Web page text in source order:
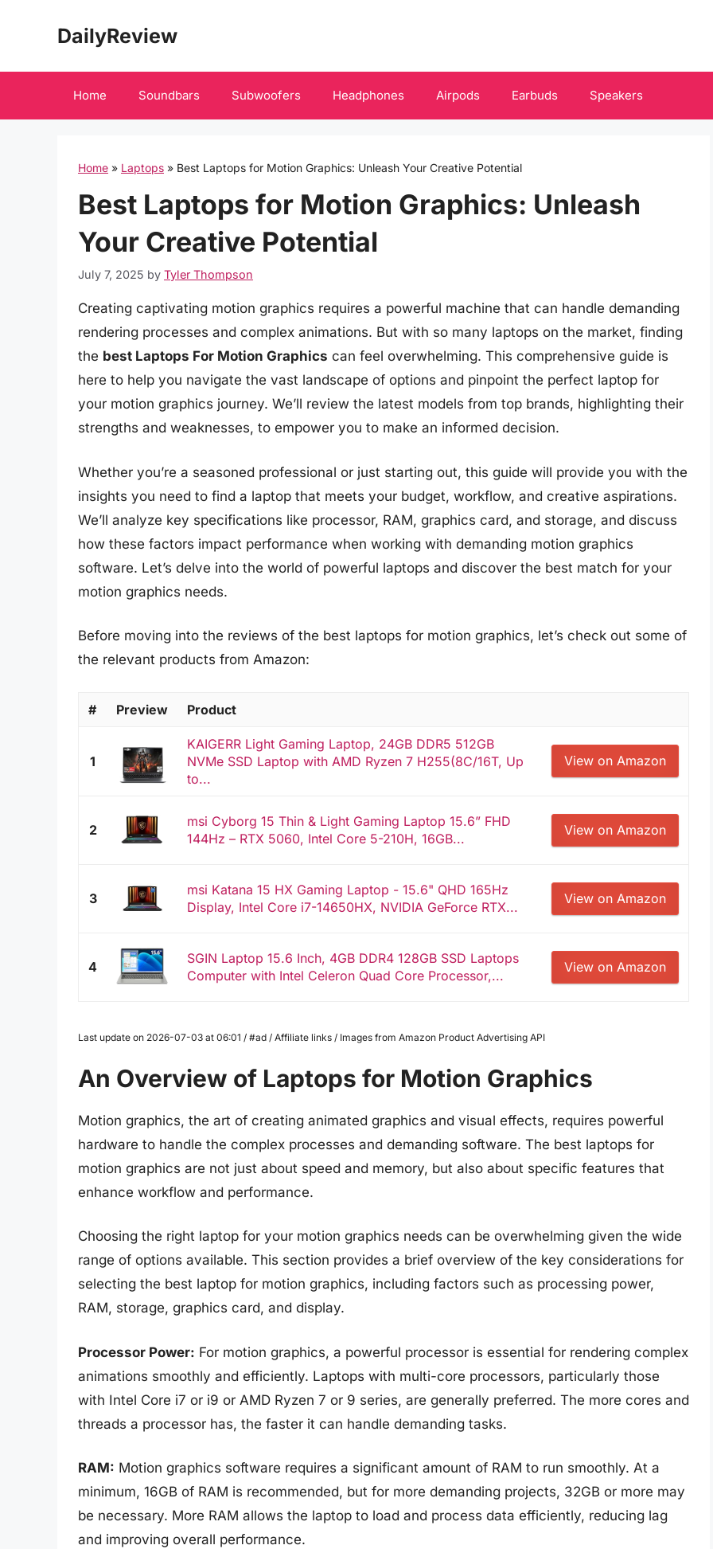
DailyReview
Home Soundbars Subwoofers Headphones Airpods Earbuds Speakers
Home » Laptops » Best Laptops for Motion Graphics: Unleash Your Creative Potential
Best Laptops for Motion Graphics: Unleash
Your Creative Potential
July 7, 2025 by Tyler Thompson
Creating captivating motion graphics requires a powerful machine that can handle demanding
rendering processes and complex animations. But with so many laptops on the market, finding
the best Laptops For Motion Graphics can feel overwhelming. This comprehensive guide is
here to help you navigate the vast landscape of options and pinpoint the perfect laptop for
your motion graphics journey. We’ll review the latest models from top brands, highlighting their
strengths and weaknesses, to empower you to make an informed decision.
Whether you’re a seasoned professional or just starting out, this guide will provide you with the
insights you need to find a laptop that meets your budget, workflow, and creative aspirations.
We’ll analyze key specifications like processor, RAM, graphics card, and storage, and discuss
how these factors impact performance when working with demanding motion graphics
software. Let’s delve into the world of powerful laptops and discover the best match for your
motion graphics needs.
Before moving into the reviews of the best laptops for motion graphics, let’s check out some of
the relevant products from Amazon:
# Preview Product
1
KAIGERR Light Gaming Laptop, 24GB DDR5 512GB
NVMe SSD Laptop with AMD Ryzen 7 H255(8C/16T, Up
to...
View on Amazon
2
msi Cyborg 15 Thin & Light Gaming Laptop 15.6” FHD
144Hz – RTX 5060, Intel Core 5-210H, 16GB...
View on Amazon
3
msi Katana 15 HX Gaming Laptop - 15.6" QHD 165Hz
Display, Intel Core i7-14650HX, NVIDIA GeForce RTX...
View on Amazon
4
SGIN Laptop 15.6 Inch, 4GB DDR4 128GB SSD Laptops
Computer with Intel Celeron Quad Core Processor,...
View on Amazon
Last update on 2026-07-03 at 06:01 / #ad / Affiliate links / Images from Amazon Product Advertising API
An Overview of Laptops for Motion Graphics
Motion graphics, the art of creating animated graphics and visual effects, requires powerful
hardware to handle the complex processes and demanding software. The best laptops for
motion graphics are not just about speed and memory, but also about specific features that
enhance workflow and performance.
Choosing the right laptop for your motion graphics needs can be overwhelming given the wide
range of options available. This section provides a brief overview of the key considerations for
selecting the best laptop for motion graphics, including factors such as processing power,
RAM, storage, graphics card, and display.
Processor Power: For motion graphics, a powerful processor is essential for rendering complex
animations smoothly and efficiently. Laptops with multi-core processors, particularly those
with Intel Core i7 or i9 or AMD Ryzen 7 or 9 series, are generally preferred. The more cores and
threads a processor has, the faster it can handle demanding tasks.
RAM: Motion graphics software requires a significant amount of RAM to run smoothly. At a
minimum, 16GB of RAM is recommended, but for more demanding projects, 32GB or more may
be necessary. More RAM allows the laptop to load and process data efficiently, reducing lag
and improving overall performance.